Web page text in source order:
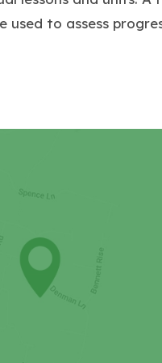
to assess